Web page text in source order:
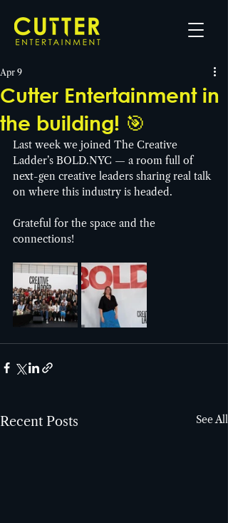
Cutter Entertainment in
the building! 🎯
Apr 9
Last week we joined The Creative
Ladder’s BOLD.NYC — a room full of
next-gen creative leaders sharing real talk
on where this industry is headed.
Grateful for the space and the
connections!
Recent Posts See All